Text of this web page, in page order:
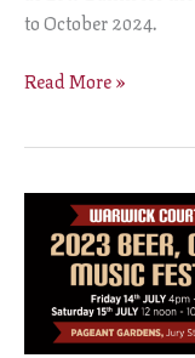
to October 2024.
Read More »
Warwick
Beer
Festival